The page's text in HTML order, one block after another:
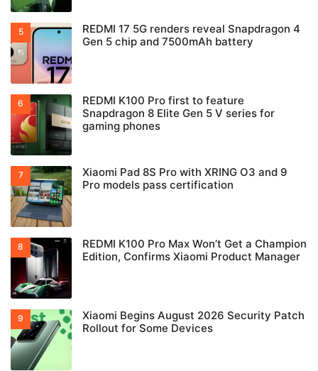
REDMI 17 5G renders reveal Snapdragon 4
Gen 5 chip and 7500mAh battery
REDMI K100 Pro first to feature
Snapdragon 8 Elite Gen 5 V series for
gaming phones
Xiaomi Pad 8S Pro with XRING O3 and 9
Pro models pass certification
REDMI K100 Pro Max Won’t Get a Champion
Edition, Confirms Xiaomi Product Manager
Xiaomi Begins August 2026 Security Patch
Rollout for Some Devices